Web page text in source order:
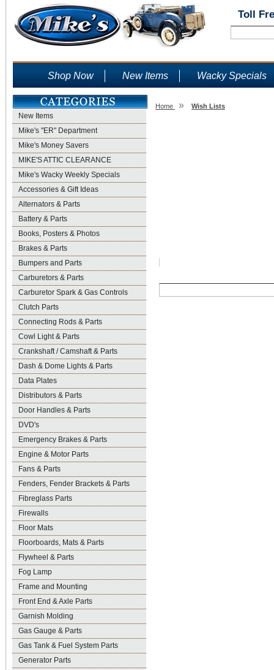
Toll
Shop Now New Items Wacky Specials
New Items
Mike's "ER" Department
Mike's Money Savers
MIKE'S ATTIC CLEARANCE
Mike's Wacky Weekly Specials
Accessories & Gift Ideas
Alternators & Parts
Battery & Parts
Books, Posters & Photos
Brakes & Parts
Bumpers and Parts
Carburetors & Parts
Carburetor Spark & Gas Controls
Clutch Parts
Connecting Rods & Parts
Cowl Light & Parts
Crankshaft / Camshaft & Parts
Dash & Dome Lights & Parts
Data Plates
Distributors & Parts
Door Handles & Parts
DVD's
Emergency Brakes & Parts
Engine & Motor Parts
Fans & Parts
Fenders, Fender Brackets & Parts
Fibreglass Parts
Firewalls
Floor Mats
Floorboards, Mats & Parts
Flywheel & Parts
Fog Lamp
Frame and Mounting
Front End & Axle Parts
Garnish Molding
Gas Gauge & Parts
Gas Tank & Fuel System Parts
Generator Parts
Home » Wish Lists